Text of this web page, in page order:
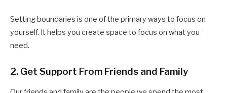
Setting boundaries is one of the primary ways to focus on
yourself. It helps you create space to focus on what you
need.
2. Get Support From Friends and Family